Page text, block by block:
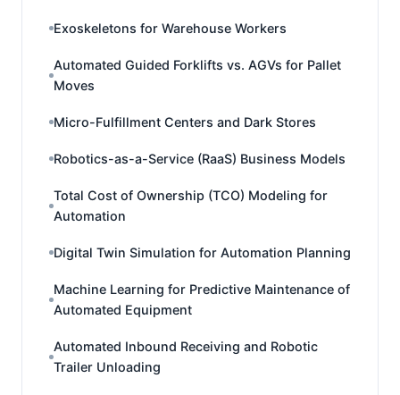
Exoskeletons for Warehouse Workers
Automated Guided Forklifts vs. AGVs for Pallet
Moves
Micro-Fulfillment Centers and Dark Stores
Robotics-as-a-Service (RaaS) Business Models
Total Cost of Ownership (TCO) Modeling for
Automation
Digital Twin Simulation for Automation Planning
Machine Learning for Predictive Maintenance of
Automated Equipment
Automated Inbound Receiving and Robotic
Trailer Unloading